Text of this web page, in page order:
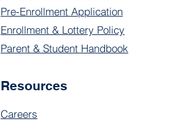
Pre-Enrollment Application
Enrollment & Lottery Policy
Parent & Student Handbook
Resources
Careers